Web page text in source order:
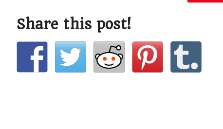
Share this post!